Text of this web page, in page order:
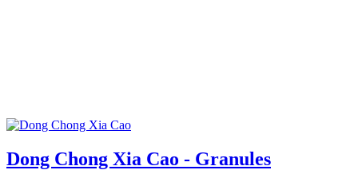
Dong Chong Xia Cao - Granules